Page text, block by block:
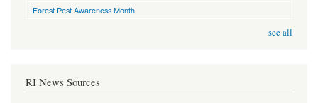
Forest Pest Awareness Month
see all
RI News Sources